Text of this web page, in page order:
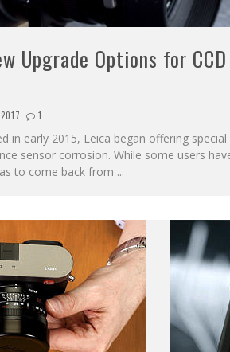
Upgrade Options for
1
in early 2015, Leica began offering
sensor corrosion. While some users
to come back from ...